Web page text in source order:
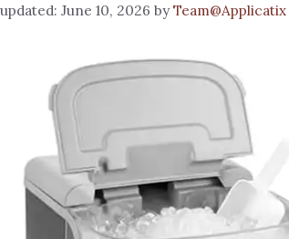
June 10, 2026 byTeam@Applicatix